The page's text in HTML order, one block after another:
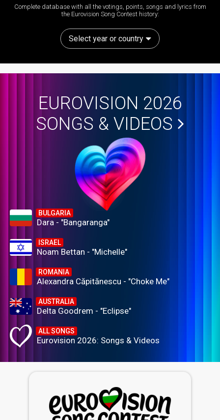
Complete database with all the votings, points, songs and lyrics from
the Eurovision Song Contest history:
Select year or country
EUROVISION 2026
SONGS & VIDEOS
BULGARIA
Dara - "Bangaranga"
ISRAEL
Noam Bettan - "Michelle"
ROMANIA
Alexandra Căpitănescu - "Choke Me"
AUSTRALIA
Delta Goodrem - "Eclipse"
ALL SONGS
Eurovision 2026: Songs & Videos